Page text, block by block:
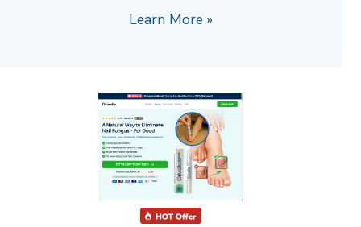
Learn More »